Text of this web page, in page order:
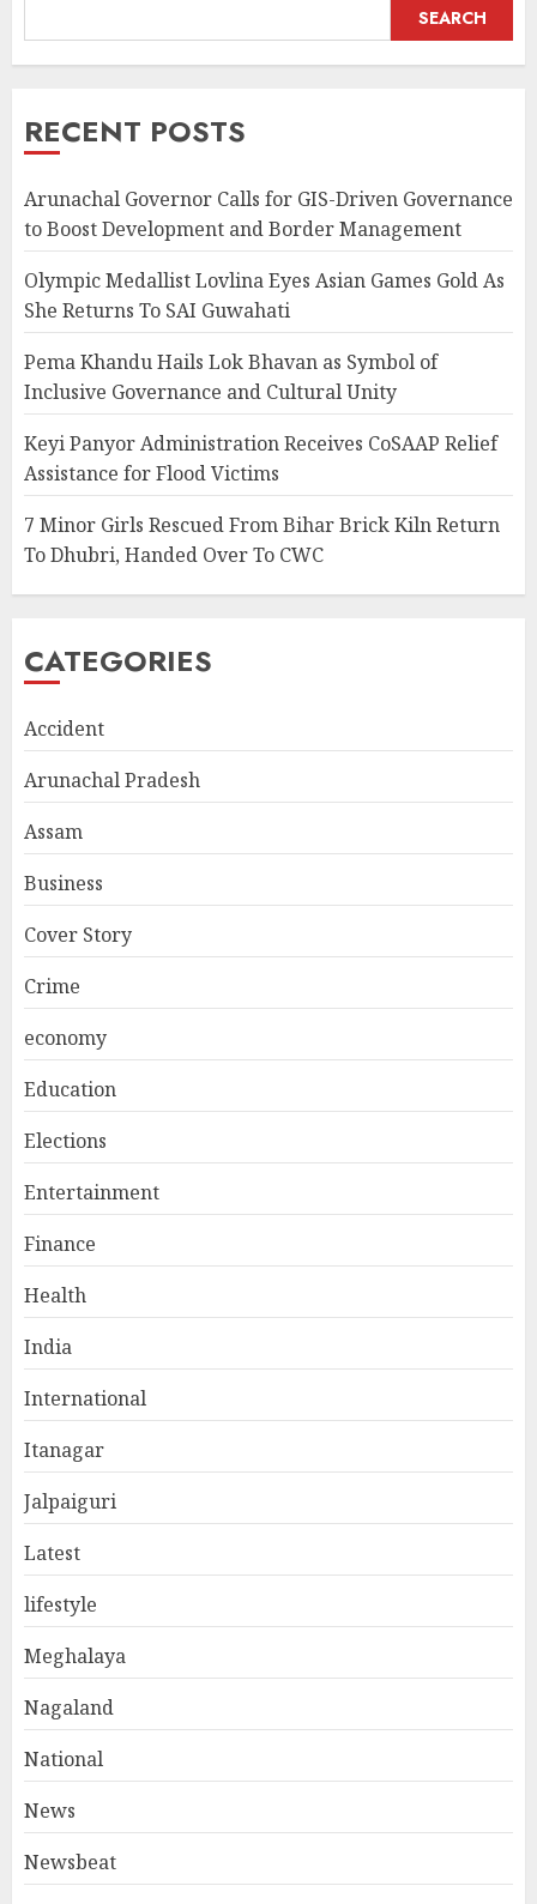
SEARCH
RECENT POSTS
Arunachal Governor Calls for GIS-Driven Governance
to Boost Development and Border Management
Olympic Medallist Lovlina Eyes Asian Games Gold As
She Returns To SAI Guwahati
Pema Khandu Hails Lok Bhavan as Symbol of
Inclusive Governance and Cultural Unity
Keyi Panyor Administration Receives CoSAAP Relief
Assistance for Flood Victims
7 Minor Girls Rescued From Bihar Brick Kiln Return
To Dhubri, Handed Over To CWC
CATEGORIES
Accident
Arunachal Pradesh
Assam
Business
Cover Story
Crime
economy
Education
Elections
Entertainment
Finance
Health
India
International
Itanagar
Jalpaiguri
Latest
lifestyle
Meghalaya
Nagaland
National
News
Newsbeat